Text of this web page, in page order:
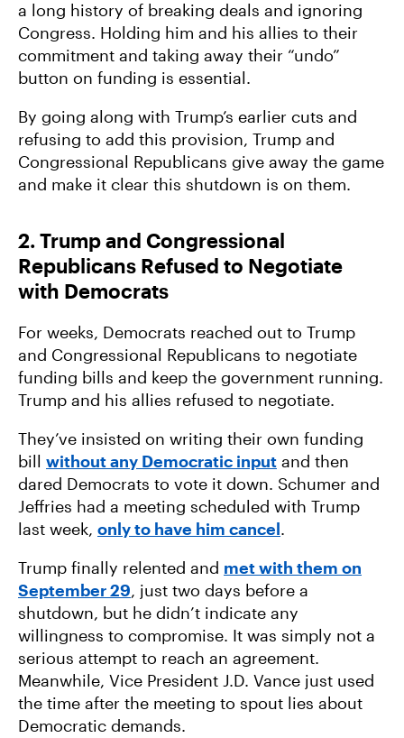
a long history of breaking deals and ignoring
Congress. Holding him and his allies to their
commitment and taking away their “undo”
button on funding is essential.
By going along with Trump’s earlier cuts and
refusing to add this provision, Trump and
Congressional Republicans give away the game
and make it clear this shutdown is on them.
2. Trump and Congressional
Republicans Refused to Negotiate
with Democrats
For weeks, Democrats reached out to Trump
and Congressional Republicans to negotiate
funding bills and keep the government running.
Trump and his allies refused to negotiate.
They’ve insisted on writing their own funding
bill without any Democratic input and then
dared Democrats to vote it down. Schumer and
Jeffries had a meeting scheduled with Trump
last week, only to have him cancel.
Trump finally relented and met with them on
September 29, just two days before a
shutdown, but he didn’t indicate any
willingness to compromise. It was simply not a
serious attempt to reach an agreement.
Meanwhile, Vice President J.D. Vance just used
the time after the meeting to spout lies about
Democratic demands.